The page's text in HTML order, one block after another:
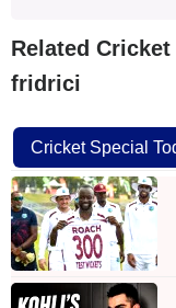
Related
fridrici
Cricket Special